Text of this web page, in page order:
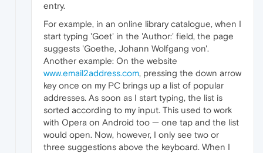
entry.
For example, in an online library catalogue, when I
start typing 'Goet' in the 'Author:' field, the page
suggests 'Goethe, Johann Wolfgang von'.
Another example: On the website
www.email2address.com, pressing the down arrow
key once on my PC brings up a list of popular
addresses. As soon as I start typing, the list is
sorted according to my input. This used to work
with Opera on Android too — one tap and the list
would open. Now, however, I only see two or
three suggestions above the keyboard. When I